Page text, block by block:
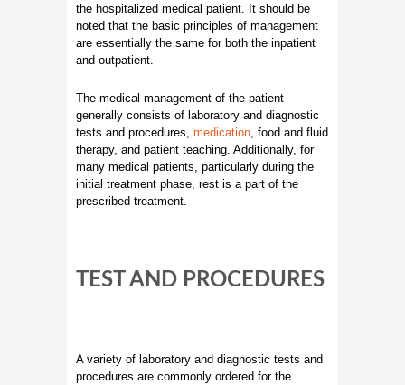
the hospitalized medical patient. It should be
noted that the basic principles of management
are essentially the same for both the inpatient
and outpatient.
The medical management of the patient
generally consists of laboratory and diagnostic
tests and procedures, medication, food and fluid
therapy, and patient teaching. Additionally, for
many medical patients, particularly during the
initial treatment phase, rest is a part of the
prescribed treatment.
TEST AND PROCEDURES
A variety of laboratory and diagnostic tests and
procedures are commonly ordered for the